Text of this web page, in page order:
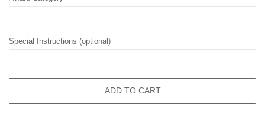
Special Instructions (optional)
ADD TO CART